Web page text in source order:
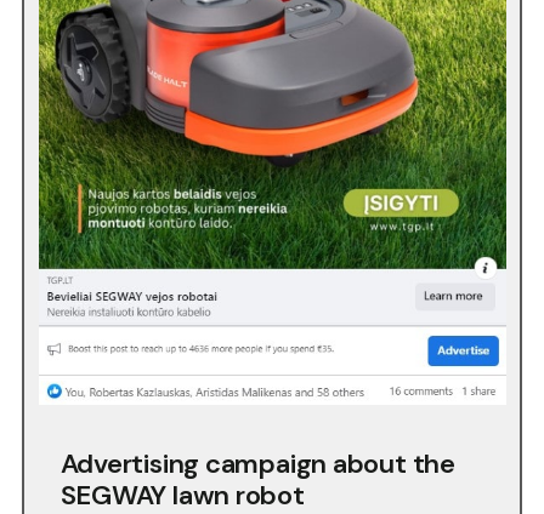
Advertising campaign about the
SEGWAY lawn robot